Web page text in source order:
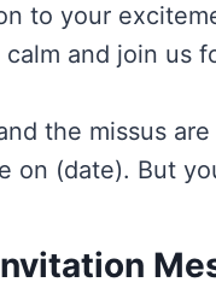
to your
calm and join us
the missus
on (date). But